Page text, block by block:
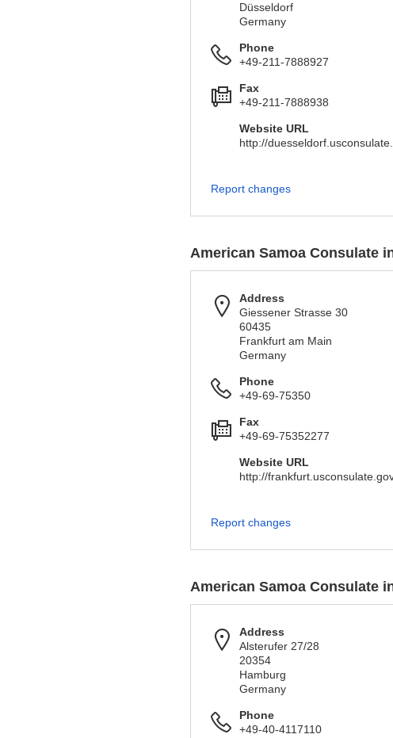
Düsseldorf
Germany
Phone
+49-211-7888927
Fax
+49-211-7888938
Website URL
http://
Report changes
American Samoa Consulate
Address
Giessener Strasse 30
60435
Frankfurt am Main
Germany
Phone
+49-69-75350
Fax
+49-69-75352277
Website URL
http://
Report changes
American Samoa Consulate
Address
Alsterufer 27/28
20354
Hamburg
Germany
Phone
+49-40-4117110